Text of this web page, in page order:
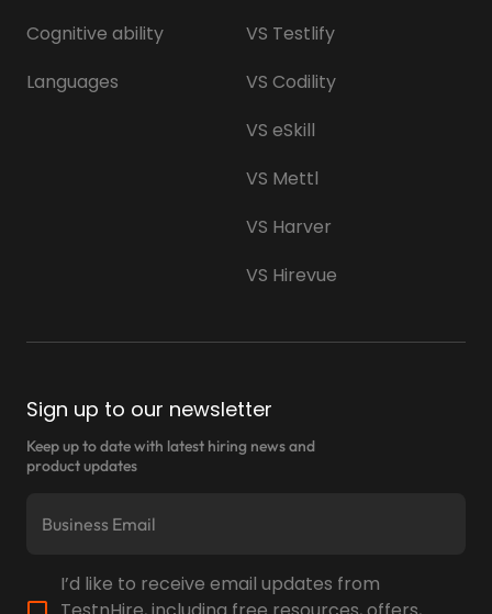
Cognitive ability
Languages
VS Testlify
VS Codility
VS eSkill
VS Mettl
VS Harver
VS Hirevue
Sign up to our newsletter
Keep up to date with latest hiring news and
product updates
I’d like to receive email updates from